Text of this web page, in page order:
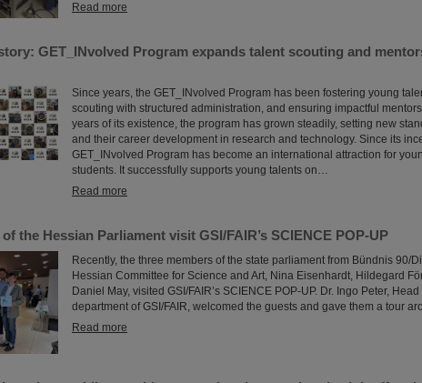
Read more
GET_INvolved Program expands talent scouting and
Since years, the GET_INvolved Program has been fostering young
scouting with structured administration, and ensuring impactful
years of its existence, the program has grown steadily, setting new
and their career development in research and technology. Since its
GET_INvolved Program has become an international attraction for
students. It successfully supports young talents on…
Read more
the Hessian Parliament visit GSI/FAIR’s SCIENCE POP-UP
Recently, the three members of the state parliament from Bündnis 90/
Hessian Committee for Science and Art, Nina Eisenhardt, Hildegard
Daniel May, visited GSI/FAIR’s SCIENCE POP-UP. Dr. Ingo Peter,
department of GSI/FAIR, welcomed the guests and gave them a tour
Read more